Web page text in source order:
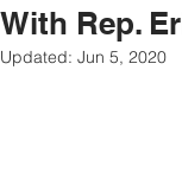
With Rep.
Updated: Jun 5, 2020